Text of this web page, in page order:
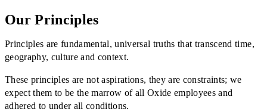
Our Principles
Principles are fundamental, universal truths that transcend time,
geography, culture and context.
These principles are not aspirations, they are constraints; we
expect them to be the marrow of all Oxide employees and
adhered to under all conditions.